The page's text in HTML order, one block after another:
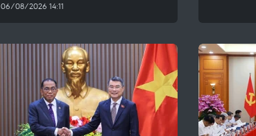
06/08/2026 14:11